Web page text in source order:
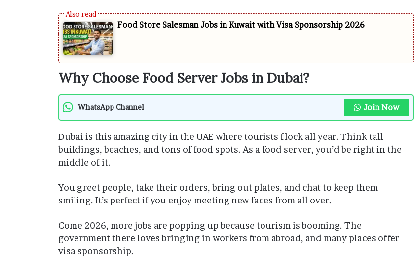
Food Store Salesman Jobs in Kuwait with Visa Sponsorship 2026
Why Choose Food Server Jobs in Dubai?
WhatsApp Channel Join Now
Dubai is this amazing city in the UAE where tourists flock all year. Think tall
buildings, beaches, and tons of food spots. As a food server, you’d be right in the
middle of it.
You greet people, take their orders, bring out plates, and chat to keep them
smiling. It’s perfect if you enjoy meeting new faces from all over.
Come 2026, more jobs are popping up because tourism is booming. The
government there loves bringing in workers from abroad, and many places offer
visa sponsorship.